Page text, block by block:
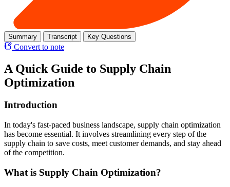
Summary Transcript Key Questions
Convert to note
A Quick Guide to Supply Chain
Optimization
Introduction
In today's fast-paced business landscape, supply chain optimization
has become essential. It involves streamlining every step of the
supply chain to save costs, meet customer demands, and stay ahead
of the competition.
What is Supply Chain Optimization?